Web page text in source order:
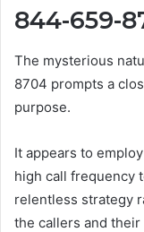
844-659-
The mysterious
8704 prompts a
purpose.
It appears to
high call frequency
relentless strategy
the callers and